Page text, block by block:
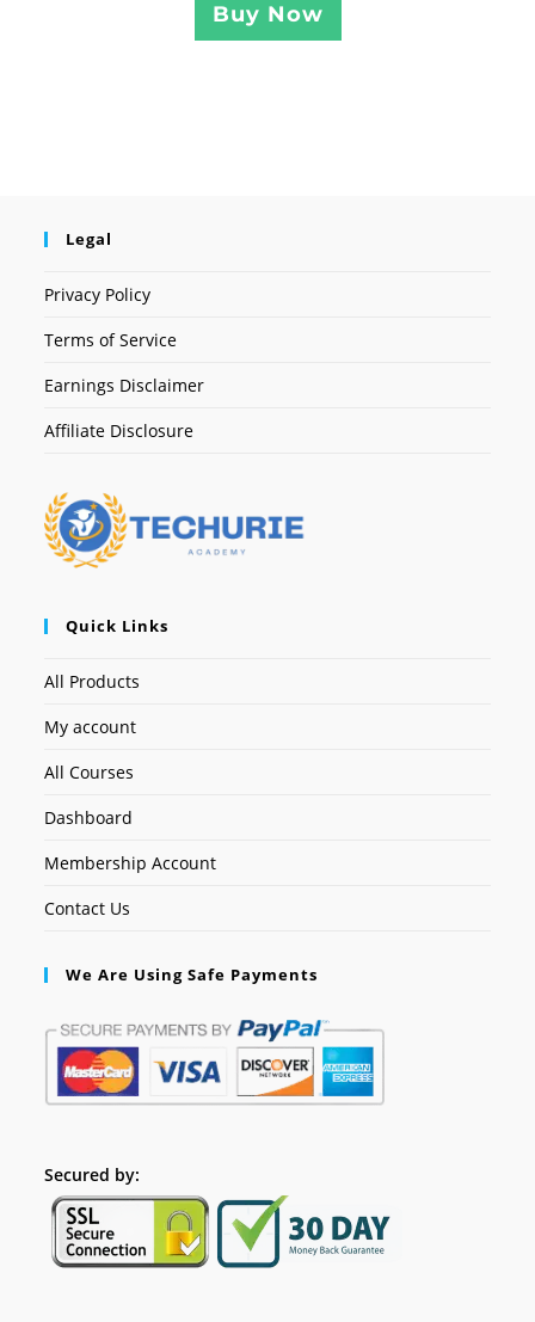
Buy Now
Legal
Privacy Policy
Terms of Service
Earnings Disclaimer
Affiliate Disclosure
Quick Links
All Products
My account
All Courses
Dashboard
Membership Account
Contact Us
We Are Using Safe Payments
Secured by: